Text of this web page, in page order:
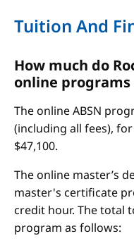
Tuition And
How much do
online programs
The online ABSN
(including all fees),
$47,100.
The online master’s
master's certificate
credit hour. The total
program as follows: